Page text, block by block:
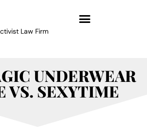
Law Firm
UNDERWEAR
VS. SEXYTIME